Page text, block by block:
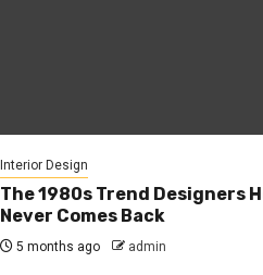
Interior Design
The 1980s Trend Designers
Never Comes Back
5 months ago admin